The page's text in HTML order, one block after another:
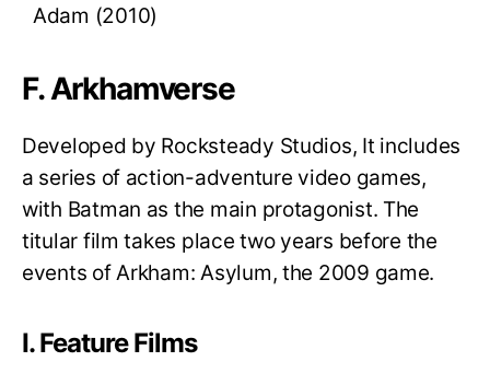
Adam (2010)
F. Arkhamverse
Developed by Rocksteady Studios, It includes
a series of action-adventure video games,
with Batman as the main protagonist. The
titular film takes place two years before the
events of Arkham: Asylum, the 2009 game.
I. Feature Films